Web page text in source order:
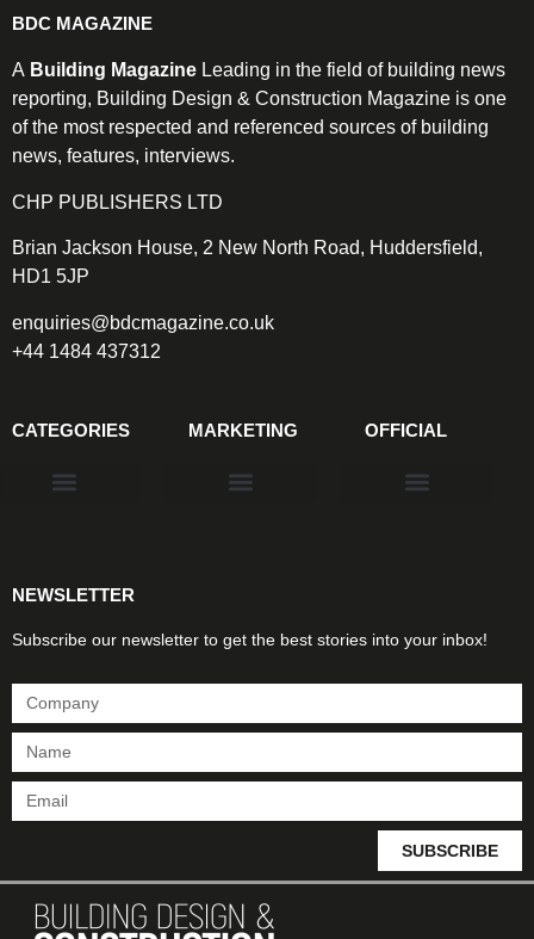
BDC MAGAZINE
A Building Magazine Leading in the field of building news
reporting, Building Design & Construction Magazine is one
of the most respected and referenced sources of building
news, features, interviews.
CHP PUBLISHERS LTD
Brian Jackson House, 2 New North Road, Huddersfield,
HD1 5JP
enquiries@bdcmagazine.co.uk
+44 1484 437312
CATEGORIES MARKETING OFFICIAL
NEWSLETTER
Subscribe our newsletter to get the best stories into your inbox!
SUBSCRIBE